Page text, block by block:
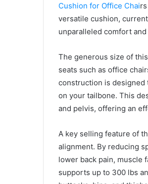
Cushion for Office Chai
versatile cushion,
unparalleled comfort
The generous size of
seats such as office
construction is designed
on your tailbone. This
and pelvis, offering an
A key selling feature of
alignment. By reducing
lower back pain, muscle
supports up to 300 lbs